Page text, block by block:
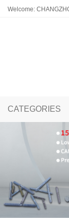
Welcome:
CATEGORIES